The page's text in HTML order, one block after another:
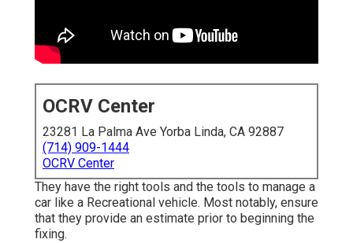
OCRV Center
23281 La Palma Ave Yorba Linda, CA 92887
(714) 909-1444
OCRV Center
They have the right tools and the tools to manage a
car like a Recreational vehicle. Most notably, ensure
that they provide an estimate prior to beginning the
fixing.